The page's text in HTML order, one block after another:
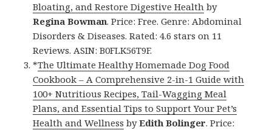
Bloating, and Restore Digestive Health by
Regina Bowman. Price: Free. Genre: Abdominal
Disorders & Diseases. Rated: 4.6 stars on 11
Reviews. ASIN: B0FLK56T9F.
*The Ultimate Healthy Homemade Dog Food
Cookbook – A Comprehensive 2-in-1 Guide with
100+ Nutritious Recipes, Tail-Wagging Meal
Plans, and Essential Tips to Support Your Pet’s
Health and Wellness byEdith Bolinger. Price: